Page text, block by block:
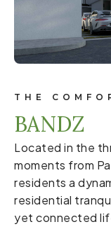
THE
BANDZ
Located in the
moments from
residents a
residential
yet connected